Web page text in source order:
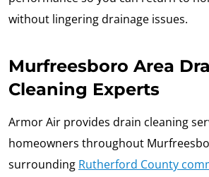
without lingering drainage issues.
Murfreesboro Area
Cleaning Experts
Armor Air provides drain cleaning
homeowners throughout
surrounding Rutherford County